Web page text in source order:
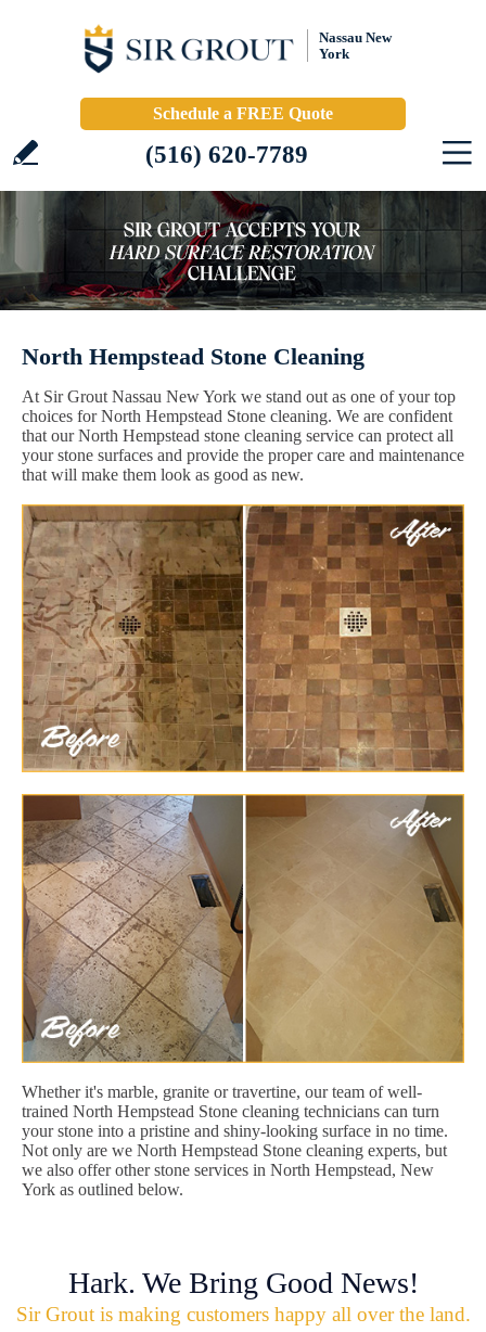
Nassau New
York
Schedule a FREE Quote
(516) 620-7789
North Hempstead Stone Cleaning
At Sir Grout Nassau New York we stand out as one of your top
choices for North Hempstead Stone cleaning. We are confident
that our North Hempstead stone cleaning service can protect all
your stone surfaces and provide the proper care and maintenance
that will make them look as good as new.
Whether it's marble, granite or travertine, our team of well-
trained North Hempstead Stone cleaning technicians can turn
your stone into a pristine and shiny-looking surface in no time.
Not only are we North Hempstead Stone cleaning experts, but
we also offer other stone services in North Hempstead, New
York as outlined below.
Hark. We Bring Good News!
Sir Grout is making customers happy all over the land.